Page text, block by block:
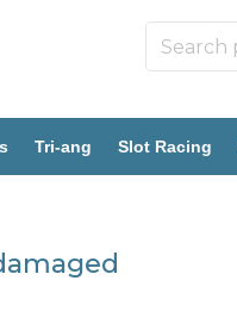
Tri-ang Slot Racing